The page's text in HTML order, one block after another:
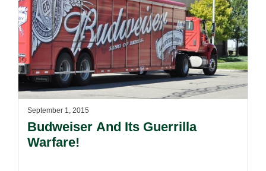
September 1, 2015
Budweiser And Its Guerrilla
Warfare!